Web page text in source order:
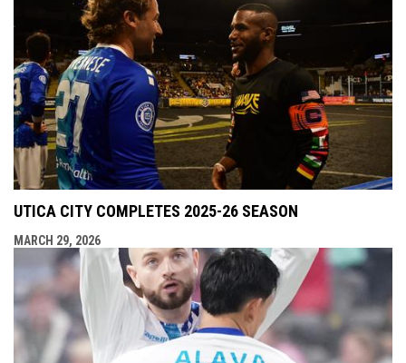
UTICA CITY COMPLETES 2025-26 SEASON
MARCH 29, 2026